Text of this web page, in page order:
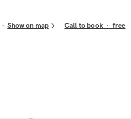
Show on map Call to book · free